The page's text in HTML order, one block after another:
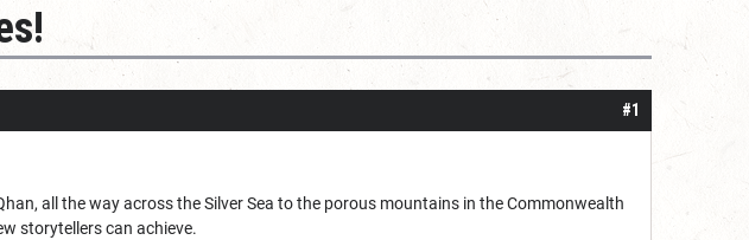
#1
all the way across the Silver Sea to the porous mountains in the Commonwealth
storytellers can achieve.